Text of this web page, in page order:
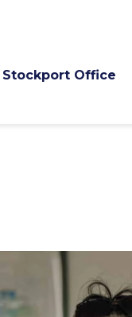
Stockport Office